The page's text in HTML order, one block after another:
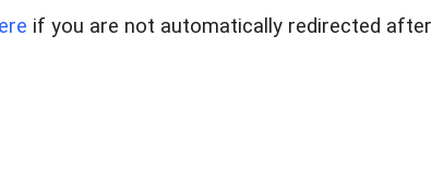
if you are not automatically redirected